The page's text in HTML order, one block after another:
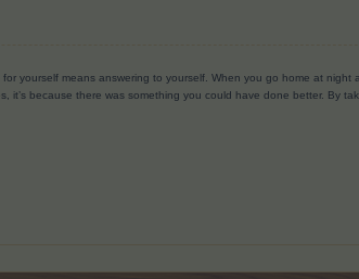
yourself means answering to yourself. When you go home at night
because there was something you could have done better. By